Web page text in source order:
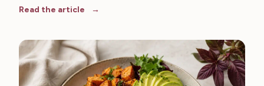
Read the article